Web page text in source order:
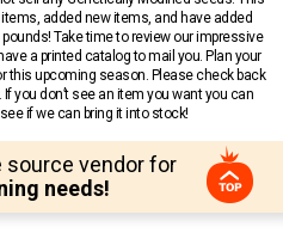
added new items, and have added
Take time to review our impressive
a printed catalog to mail you. Plan your
this upcoming season. Please check back
you don’t see an item you want you can
if we can bring it into stock!
source vendor for
needs!